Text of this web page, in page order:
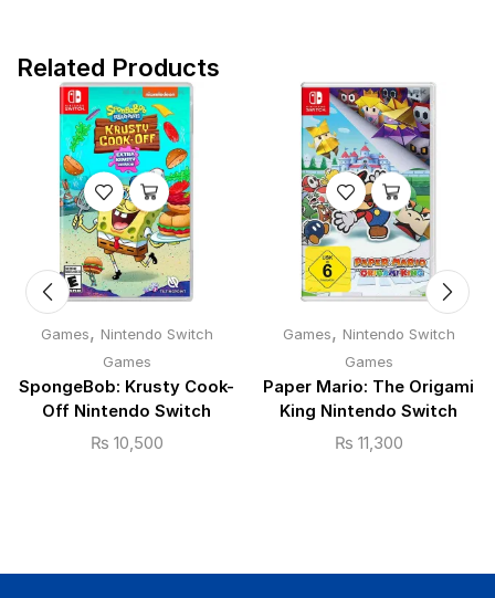
Related Products
Games, Nintendo Switch
Games
SpongeBob: Krusty Cook-
Off Nintendo Switch
₨ 10,500
Games, Nintendo Switch
Games
Paper Mario: The Origami
King Nintendo Switch
₨ 11,300